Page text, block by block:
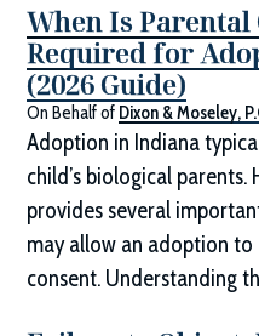
When Is Parental
Required for
(2026 Guide)
On Behalf of Dixon & Moseley,
Adoption in Indiana
child’s biological parents.
provides several
may allow an adoption to
consent. Understanding